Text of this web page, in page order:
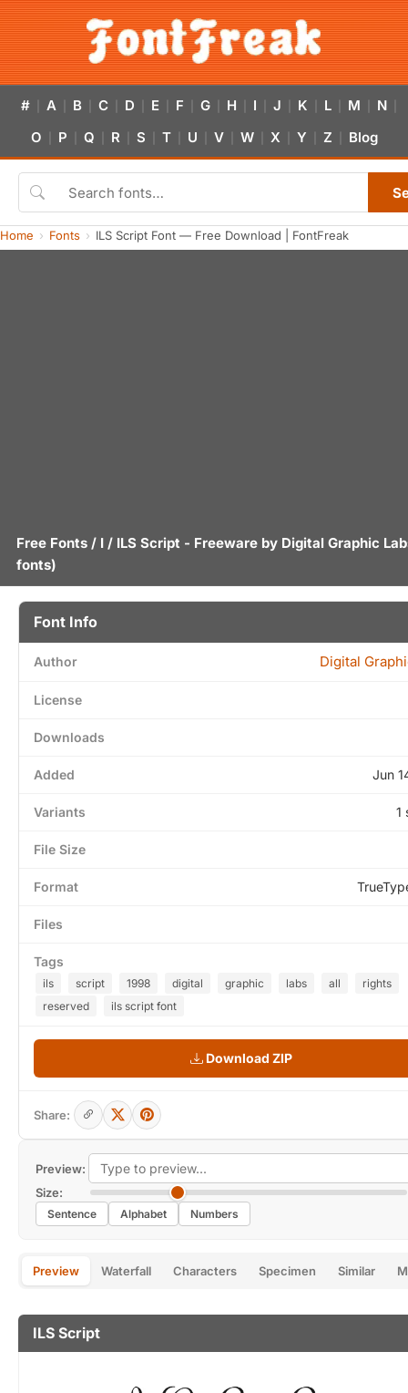
# A B C D E F G H I J K L M N
O P Q R S T U V W X Y Z Blog
Home Fonts ILS Script Font — Free Download | FontFreak
Free Fonts / I / ILS Script - Freeware by Digital Graphic
fonts)
Preview:
Size:
Sentence Alphabet Numbers
Preview Waterfall Characters Specimen Similar
ILS Script
Font Info
Author Digital
License
Downloads
Added Jun
Variants 1
File Size
Format
Files
Tags
ils script 1998 digital graphic labs all
rights
reserved
ils script font
Download ZIP
Share: